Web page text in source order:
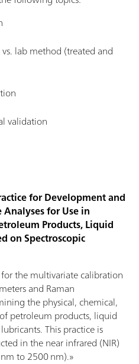
lab method (treated and
validation
for Development and
for Use in
Products, Liquid
on Spectroscopic
the multivariate calibration
and Raman
the physical, chemical,
petroleum products, liquid
This practice is
in the near infrared (NIR)
to 2500 nm).»